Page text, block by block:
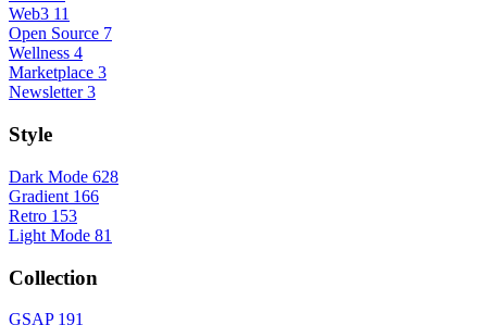
Web3 11
Open Source 7
Wellness 4
Marketplace 3
Newsletter 3
Style
Dark Mode 628
Gradient 166
Retro 153
Light Mode 81
Collection
GSAP 191